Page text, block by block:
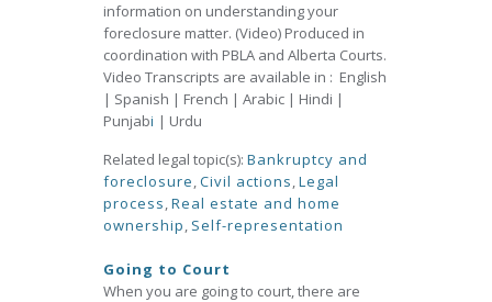
information on understanding your
foreclosure matter. (Video) Produced in
coordination with PBLA and Alberta Courts.
Video Transcripts are available in : English
| Spanish | French | Arabic | Hindi |
Punjabi | Urdu
Related legal topic(s): Bankruptcy and
foreclosure,Civil actions,Legal
process,Real estate and home
ownership, Self-representation
Going to Court
When you are going to court, there are